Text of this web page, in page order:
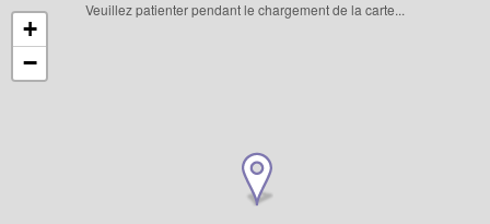
Veuillez patienter pendant le chargement de la carte...
+
−